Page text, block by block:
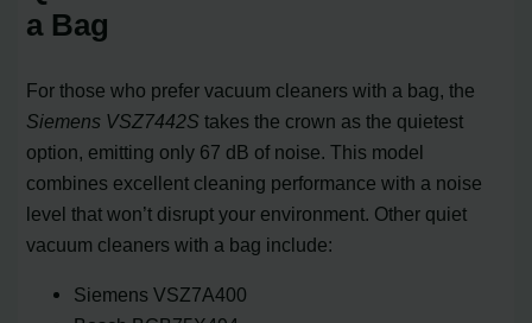
a Bag
For those who prefer vacuum cleaners with a bag, the
Siemens VSZ7442S takes the crown as the quietest
option, emitting only 67 dB of noise. This model
combines excellent cleaning performance with a noise
level that won’t disrupt your environment. Other quiet
vacuum cleaners with a bag include:
Siemens VSZ7A400